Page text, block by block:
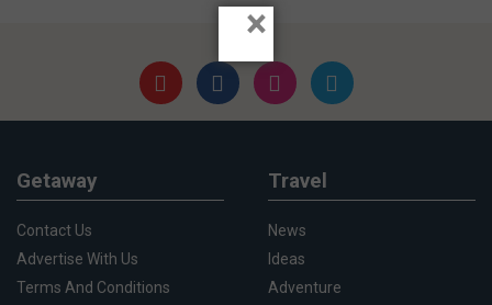
Getaway
Contact Us
Advertise With Us
Terms And Conditions
Travel
News
Ideas
Adventure
×